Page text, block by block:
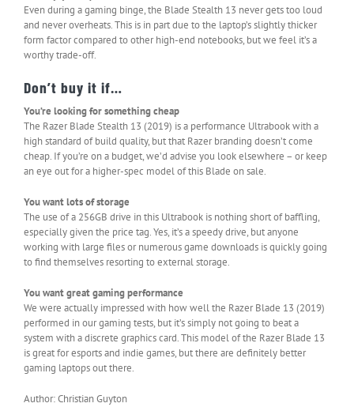
Even during a gaming binge, the Blade Stealth 13 never gets too loud
and never overheats. This is in part due to the laptop’s slightly thicker
form factor compared to other high-end notebooks, but we feel it’s a
worthy trade-off.
Don’t buy it if…
You’re looking for something cheap
The Razer Blade Stealth 13 (2019) is a performance Ultrabook with a
high standard of build quality, but that Razer branding doesn’t come
cheap. If you’re on a budget, we’d advise you look elsewhere – or keep
an eye out for a higher-spec model of this Blade on sale.
You want lots of storage
The use of a 256GB drive in this Ultrabook is nothing short of baffling,
especially given the price tag. Yes, it’s a speedy drive, but anyone
working with large files or numerous game downloads is quickly going
to find themselves resorting to external storage.
You want great gaming performance
We were actually impressed with how well the Razer Blade 13 (2019)
performed in our gaming tests, but it’s simply not going to beat a
system with a discrete graphics card. This model of the Razer Blade 13
is great for esports and indie games, but there are definitely better
gaming laptops out there.
Author: Christian Guyton